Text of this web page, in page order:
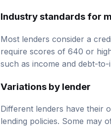
Industry standards for
require scores of 640 or
such as income and debt-
Variations by lender